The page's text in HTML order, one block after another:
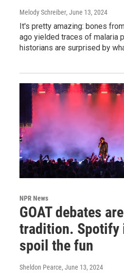
Melody Schreiber, June 13, 2024
It's pretty amazing: bones
ago yielded traces of malaria
historians are surprised by
NPR News
GOAT debates
tradition. Spotify
spoil the fun
Sheldon Pearce, June 13, 2024